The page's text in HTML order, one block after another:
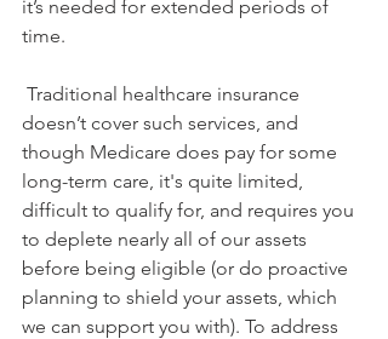
it’s needed for extended periods of
time.
doesn’t cover such services, and
though Medicare does pay for some
long-term care, it's quite limited,
difficult to qualify for, and requires you
to deplete nearly all of our assets
before being eligible (or do proactive
planning to shield your assets, which
we can support you with). To address